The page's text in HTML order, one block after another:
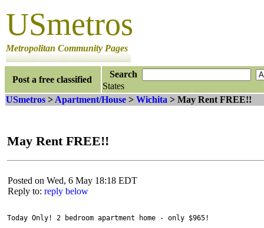
USmetros
Metropolitan Community Pages
Post a free classified
Search
States
USmetros > Apartment/House > Wichita > May Rent FREE!!
May Rent FREE!!
Posted on Wed, 6 May 18:18 EDT
Reply to: reply below
Today Only! 2 bedroom apartment home - only $965!